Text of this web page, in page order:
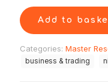
Add to
Categories: Master
business & trading